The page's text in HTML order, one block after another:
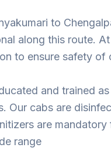
to
along this route.
to ensure safety of
and trained
Our cabs are
are
range